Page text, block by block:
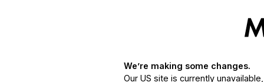
We’re making some changes.
Our US site is currently